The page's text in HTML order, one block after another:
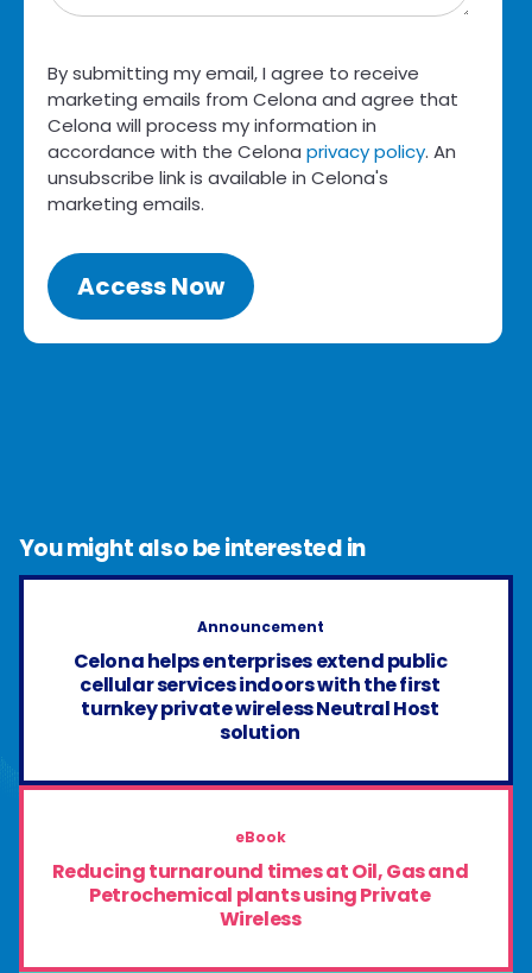
By submitting my email, I agree to receive
marketing emails from Celona and agree that
Celona will process my information in
accordance with the Celona privacy policy. An
unsubscribe link is available in Celona's
marketing emails.
You might also be interested in
Announcement
Celona helps enterprises extend public
cellular services indoors with the first
turnkey private wireless Neutral Host
solution
eBook
Reducing turnaround times at Oil, Gas and
Petrochemical plants using Private
Wireless